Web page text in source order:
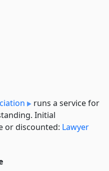
runs a service for
Initial
or discounted: Lawyer